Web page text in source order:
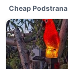
Cheap